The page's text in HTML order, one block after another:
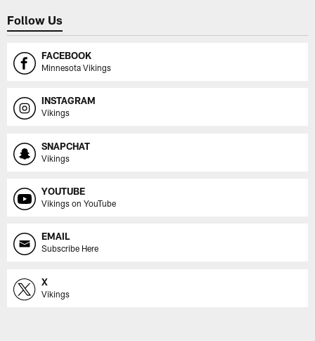
Follow Us
FACEBOOK
Minnesota Vikings
INSTAGRAM
Vikings
SNAPCHAT
Vikings
YOUTUBE
Vikings on YouTube
EMAIL
Subscribe Here
X
Vikings